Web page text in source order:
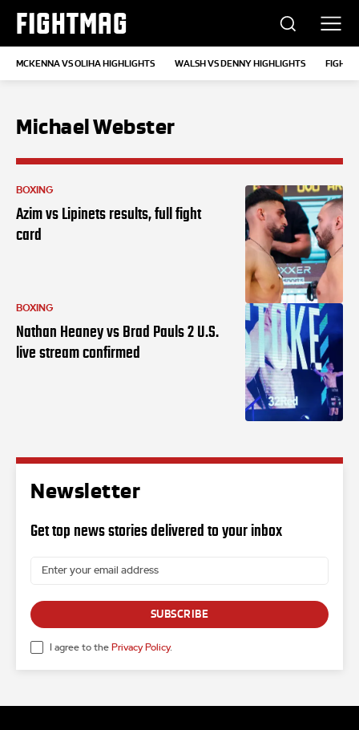
FIGHTMAG
MCKENNA VS OLIHA HIGHLIGHTS WALSH VS DENNY HIGHLIGHTS FIGHT
Michael Webster
BOXING
Azim vs Lipinets results, full fight
card
BOXING
Nathan Heaney vs Brad Pauls 2 U.S.
live stream confirmed
Newsletter
Get top news stories delivered to your inbox
SUBSCRIBE
I agree to the Privacy Policy.